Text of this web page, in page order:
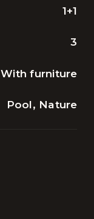
1+1
3
With furniture
Pool, Nature